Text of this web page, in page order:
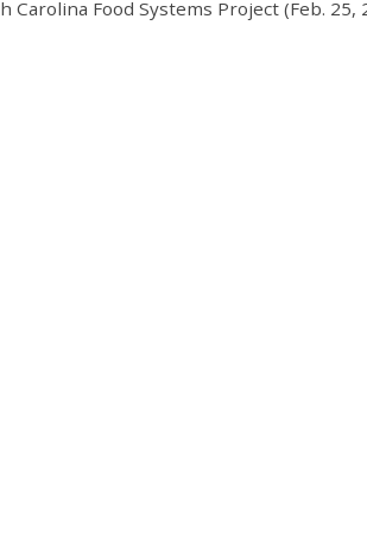
Food Systems Project (Feb. 25,